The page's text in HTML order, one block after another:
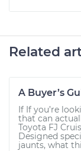
Related
A Buyer’s
If If you’re
that can
Toyota FJ
Designed
jaunts, what